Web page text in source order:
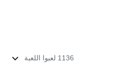
1136 لعبوا اللعبة